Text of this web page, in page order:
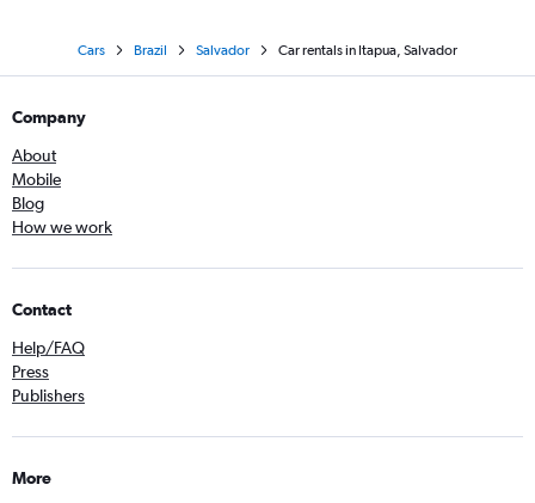
Cars Brazil Salvador Car rentals in Itapua, Salvador
Company
About
Mobile
Blog
How we work
Contact
Help/FAQ
Press
Publishers
More